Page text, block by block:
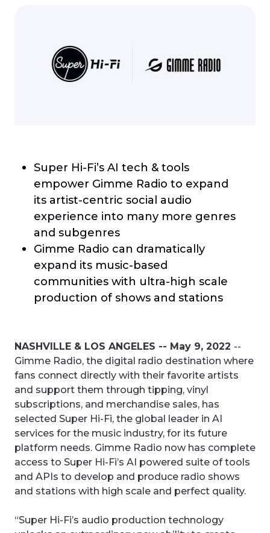
Super Hi-Fi’s AI tech & tools
empower Gimme Radio to expand
its artist-centric social audio
experience into many more genres
and subgenres
Gimme Radio can dramatically
expand its music-based
communities with ultra-high scale
production of shows and stations
NASHVILLE & LOS ANGELES -- May 9, 2022 --
Gimme Radio, the digital radio destination where
fans connect directly with their favorite artists
and support them through tipping, vinyl
subscriptions, and merchandise sales, has
selected Super Hi-Fi, the global leader in AI
services for the music industry, for its future
platform needs. Gimme Radio now has complete
access to Super Hi-Fi’s AI powered suite of tools
and APIs to develop and produce radio shows
and stations with high scale and perfect quality.
“Super Hi-Fi’s audio production technology